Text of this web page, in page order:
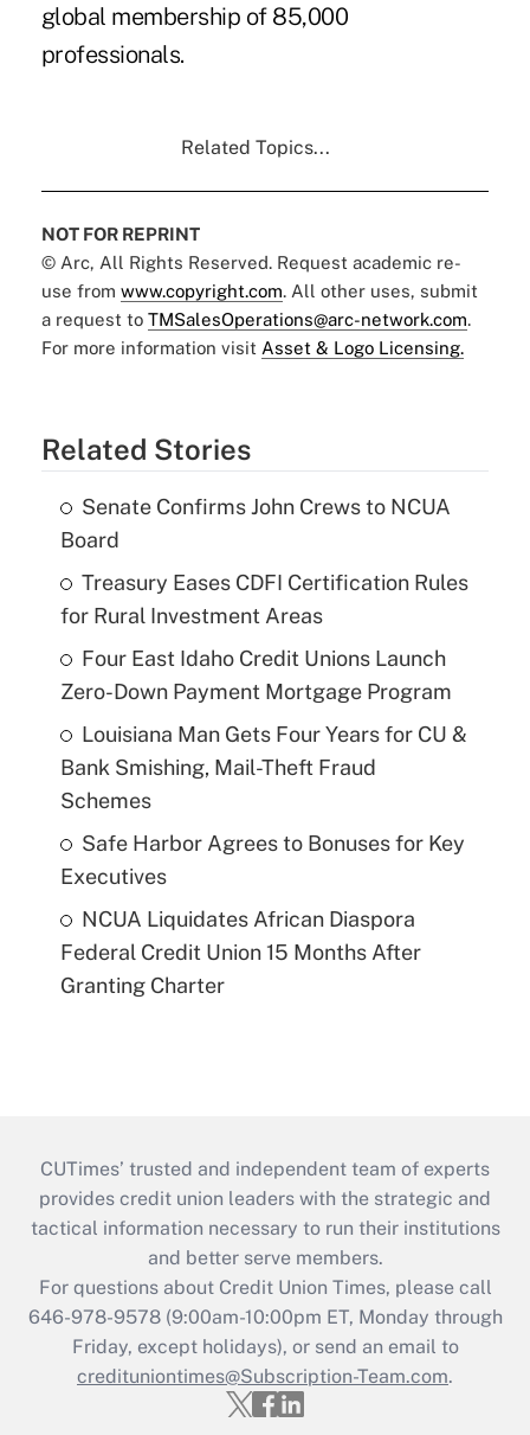
global membership of 85,000
professionals.
Related Topics...
NOT FOR REPRINT
© Arc, All Rights Reserved. Request academic re-
use from www.copyright.com. All other uses, submit
a request to TMSalesOperations@arc-network.com.
For more information visit Asset & Logo Licensing.
Related Stories
Senate Confirms John Crews to NCUA
Board
Treasury Eases CDFI Certification Rules
for Rural Investment Areas
Four East Idaho Credit Unions Launch
Zero-Down Payment Mortgage Program
Louisiana Man Gets Four Years for CU &
Bank Smishing, Mail-Theft Fraud
Schemes
Safe Harbor Agrees to Bonuses for Key
Executives
NCUA Liquidates African Diaspora
Federal Credit Union 15 Months After
Granting Charter
CUTimes’ trusted and independent team of experts
provides credit union leaders with the strategic and
tactical information necessary to run their institutions
and better serve members.
For questions about Credit Union Times, please call
646-978-9578 (9:00am-10:00pm ET, Monday through
Friday, except holidays), or send an email to
credituniontimes@Subscription-Team.com.